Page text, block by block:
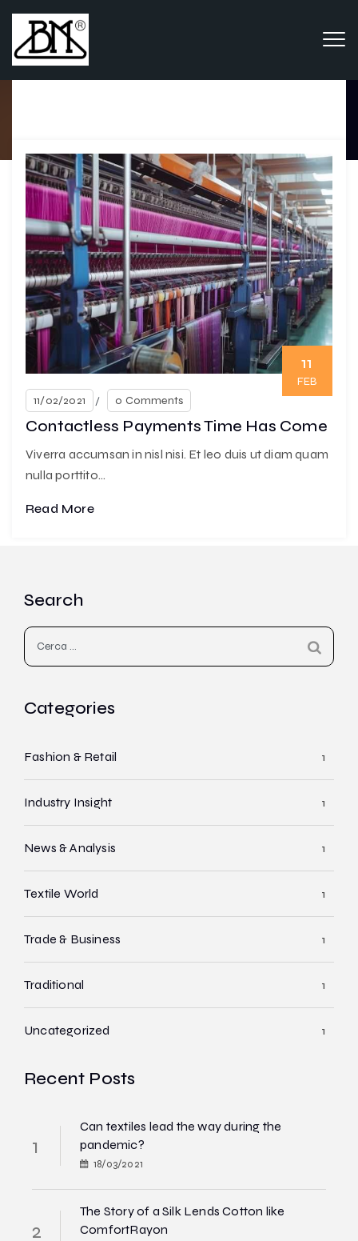
Category Archives:News &
Analysis
Home Blog News & Analysis
11
FEB
11/02/2021
0 Comments
Contactless Payments Time Has Come
Viverra accumsan in nisl nisi. Et leo duis ut diam quam
nulla porttito...
Read More
Search
Ricerca
per:
Categories
Fashion & Retail 1
Industry Insight 1
News & Analysis 1
Textile World 1
Trade & Business 1
Traditional 1
Uncategorized 1
Recent Posts
Can textiles lead the way during the
pandemic?
18/03/2021
The Story of a Silk Lends Cotton like
ComfortRayon